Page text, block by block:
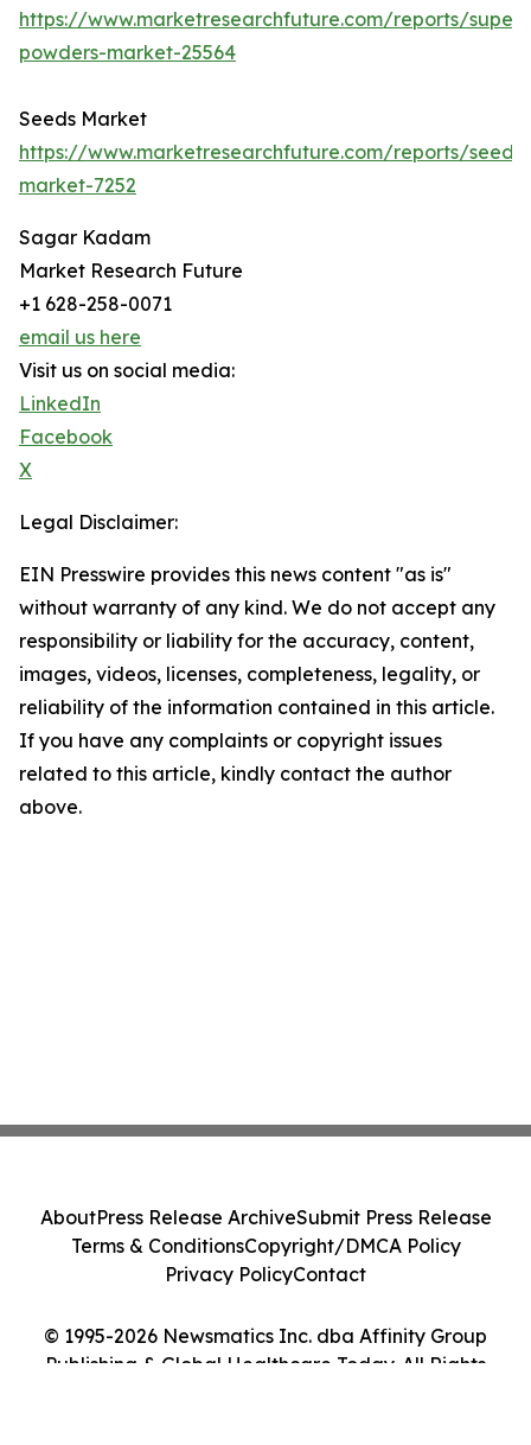
https://www.marketresearchfuture.com/reports/
powders-market-25564
Seeds Market
https://www.marketresearchfuture.com/reports/seeds-
market-7252
Sagar Kadam
Market Research Future
+1 628-258-0071
email us here
Visit us on social media:
LinkedIn
Facebook
X
Legal Disclaimer:
EIN Presswire provides this news content "as is"
without warranty of any kind. We do not accept any
responsibility or liability for the accuracy, content,
images, videos, licenses, completeness, legality, or
reliability of the information contained in this article.
If you have any complaints or copyright issues
related to this article, kindly contact the author
above.
© 1995-2026 Newsmatics Inc. dba Affinity Group
Publishing & Global Healthcare Today. All Rights
AboutPress Release ArchiveSubmit Press Release
Terms & ConditionsCopyright/DMCA Policy
Privacy PolicyContact